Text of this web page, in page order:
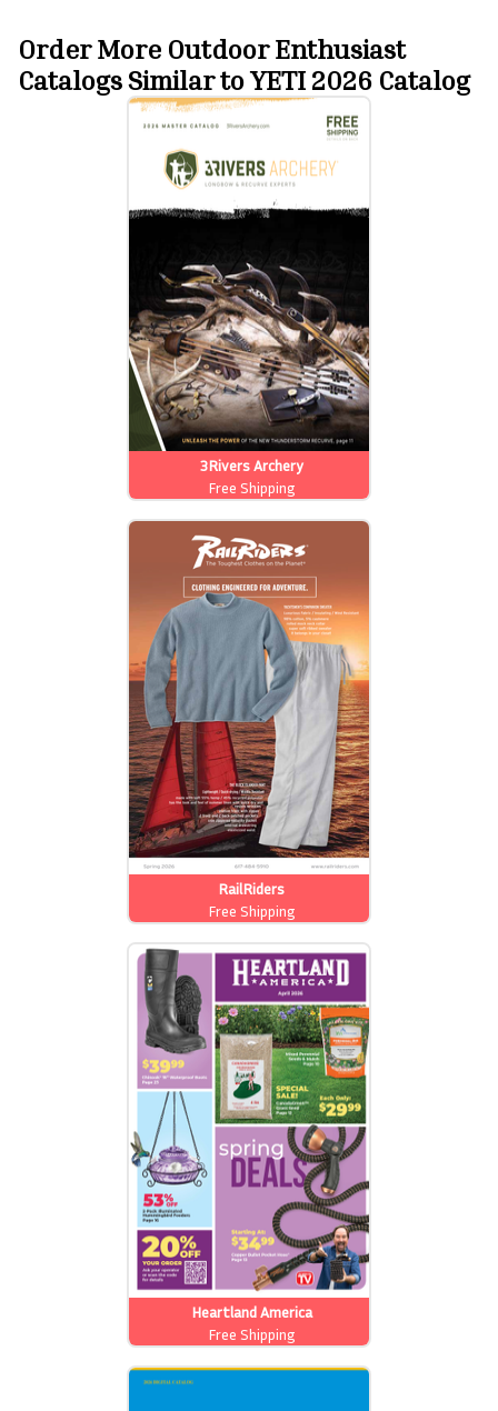
Order More Outdoor Enthusiast
Catalogs Similar to YETI 2026 Catalog
3Rivers Archery
Free Shipping
RailRiders
Free Shipping
Heartland America
Free Shipping